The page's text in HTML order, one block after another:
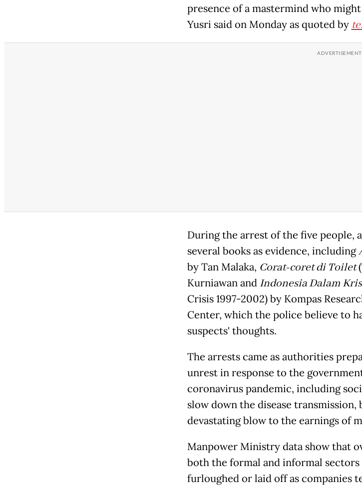
presence of a mastermind who
Yusri said on Monday as quoted by
During the arrest of the five people,
several books as evidence, including
by Tan Malaka, Corat-coret di Toilet
Kurniawan and Indonesia Dalam
Crisis 1997-2002) by Kompas
Center, which the police believe to
suspects' thoughts.
The arrests came as authorities
unrest in response to the
coronavirus pandemic, including
slow down the disease transmission,
devastating blow to the earnings of
Manpower Ministry data show that
both the formal and informal sectors
furloughed or laid off as companies